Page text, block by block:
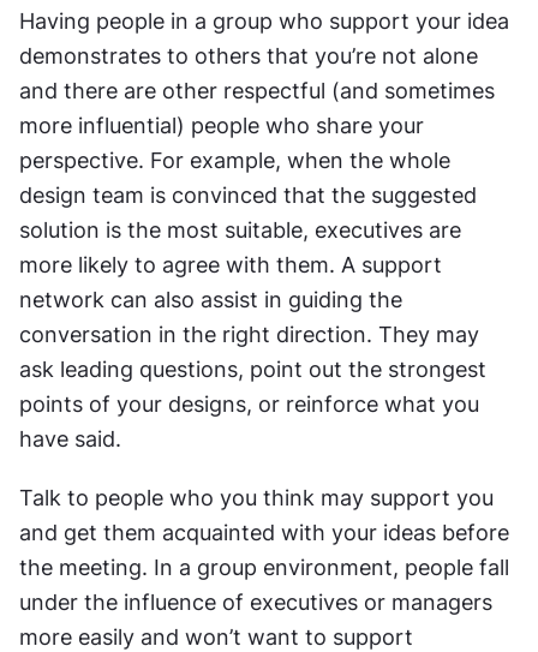
Having people in a group who support your idea
demonstrates to others that you’re not alone
and there are other respectful (and sometimes
more influential) people who share your
perspective. For example, when the whole
design team is convinced that the suggested
solution is the most suitable, executives are
more likely to agree with them. A support
network can also assist in guiding the
conversation in the right direction. They may
ask leading questions, point out the strongest
points of your designs, or reinforce what you
have said.
Talk to people who you think may support you
and get them acquainted with your ideas before
the meeting. In a group environment, people fall
under the influence of executives or managers
more easily and won’t want to support